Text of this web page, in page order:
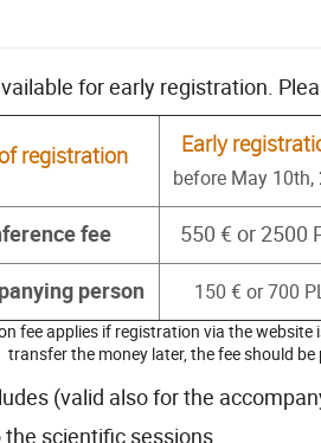
for early registration.
registration Early
before May 10th,
fee 550 € or 2500
person
150 € or 700
fee applies if registration via the
transfer the money later, the fee should
(valid also for the
scientific sessions